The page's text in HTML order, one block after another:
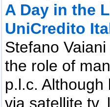
A Day in the
UniCredito
Stefano
the role of
p.l.c.
via satellite tv,